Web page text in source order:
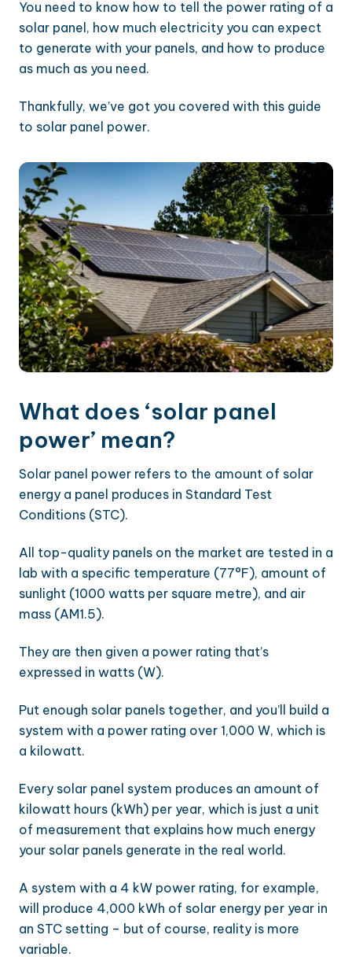
You need to know how to tell the power rating of a
solar panel, how much electricity you can expect
to generate with your panels, and how to produce
as much as you need.
Thankfully, we’ve got you covered with this guide
to solar panel power.
What does ‘solar panel
power’ mean?
Solar panel power refers to the amount of solar
energy a panel produces in Standard Test
Conditions (STC).
All top-quality panels on the market are tested in a
lab with a specific temperature (77°F), amount of
sunlight (1000 watts per square metre), and air
mass (AM1.5).
They are then given a power rating that’s
expressed in watts (W).
Put enough solar panels together, and you’ll build a
system with a power rating over 1,000 W, which is
a kilowatt.
Every solar panel system produces an amount of
kilowatt hours (kWh) per year, which is just a unit
of measurement that explains how much energy
your solar panels generate in the real world.
A system with a 4 kW power rating, for example,
will produce 4,000 kWh of solar energy per year in
an STC setting – but of course, reality is more
variable.